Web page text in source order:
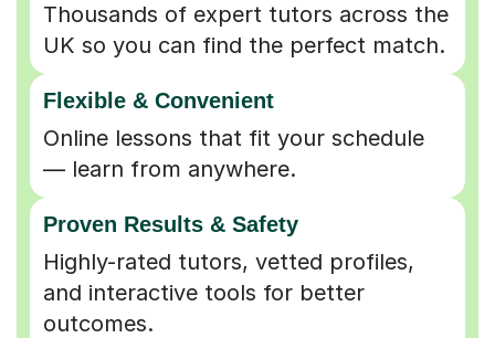
Thousands of expert tutors across the
UK so you can find the perfect match.
Flexible & Convenient
Online lessons that fit your schedule
— learn from anywhere.
Proven Results & Safety
Highly-rated tutors, vetted profiles,
and interactive tools for better
outcomes.